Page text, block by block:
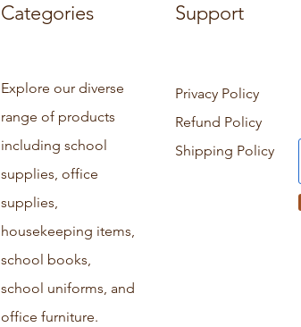
Categories
Support
Explore our diverse
range of products
including school
supplies, office
supplies,
housekeeping items,
school books,
school uniforms, and
office furniture.
Privacy Policy
Refund Policy
Shipping Policy